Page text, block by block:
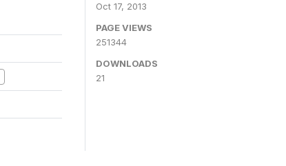
Oct 17, 2013
PAGE VIEWS
251344
DOWNLOADS
21